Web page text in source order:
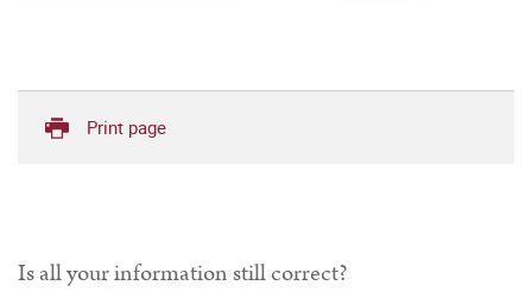
Print page
Is all your information still correct?